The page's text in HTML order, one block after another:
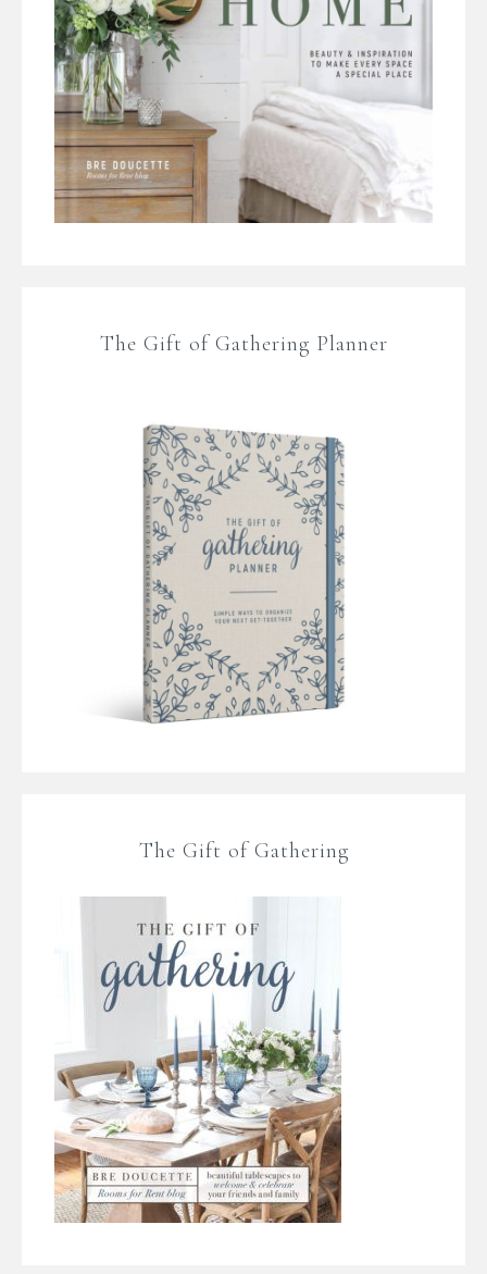
The Gift of Gathering Planner
The Gift of Gathering